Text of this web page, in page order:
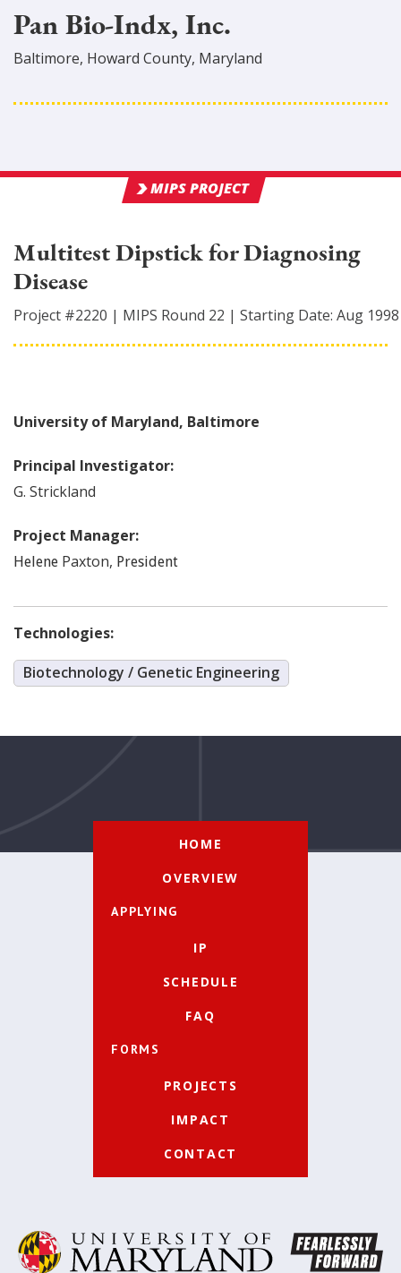
Pan Bio-Indx, Inc.
Baltimore, Howard County, Maryland
MIPS PROJECT
Multitest Dipstick for Diagnosing
Disease
Project #2220 | MIPS Round 22 | Starting Date: Aug 1998
University of Maryland, Baltimore
Principal Investigator:
G. Strickland
Project Manager:
Helene Paxton, President
Technologies:
Biotechnology / Genetic Engineering
HOME
OVERVIEW
APPLYING
IP
SCHEDULE
FAQ
FORMS
PROJECTS
IMPACT
CONTACT